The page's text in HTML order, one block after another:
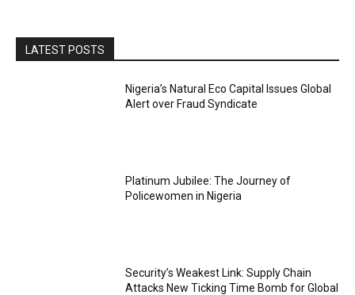
LATEST POSTS
Nigeria’s Natural Eco Capital Issues Global
Alert over Fraud Syndicate
Platinum Jubilee: The Journey of
Policewomen in Nigeria
Security’s Weakest Link: Supply Chain
Attacks New Ticking Time Bomb for Global